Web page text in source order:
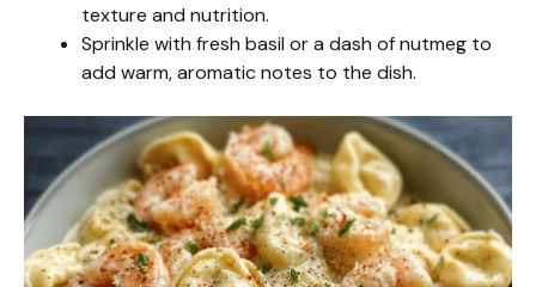
texture and nutrition.
Sprinkle with fresh basil or a dash of nutmeg to
add warm, aromatic notes to the dish.